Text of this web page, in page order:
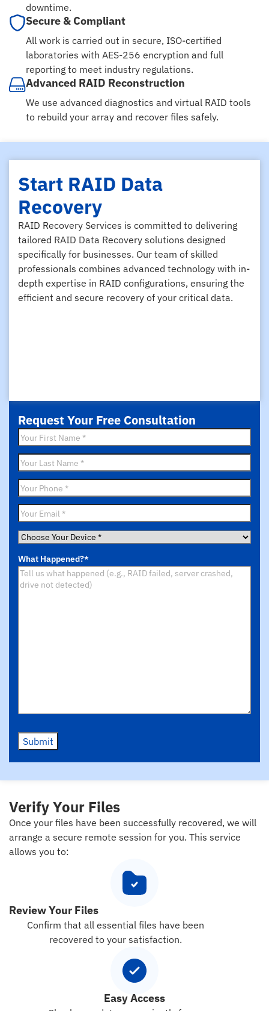
downtime.
Secure & Compliant
All work is carried out in secure, ISO-certified
laboratories with AES-256 encryption and full
reporting to meet industry regulations.
Advanced RAID Reconstruction
We use advanced diagnostics and virtual RAID tools
to rebuild your array and recover files safely.
Start RAID Data
Recovery
RAID Recovery Services is committed to delivering
tailored RAID Data Recovery solutions designed
specifically for businesses. Our team of skilled
professionals combines advanced technology with in-
depth expertise in RAID configurations, ensuring the
efficient and secure recovery of your critical data.
Request Your Free Consultation
First
Name*
Last
Name*
Phone*
Email *
Choose
Device*
What Happened?*
Submit
Verify Your Files
Once your files have been successfully recovered, we will
arrange a secure remote session for you. This service
allows you to:
Review Your Files
Confirm that all essential files have been
recovered to your satisfaction.
Easy Access